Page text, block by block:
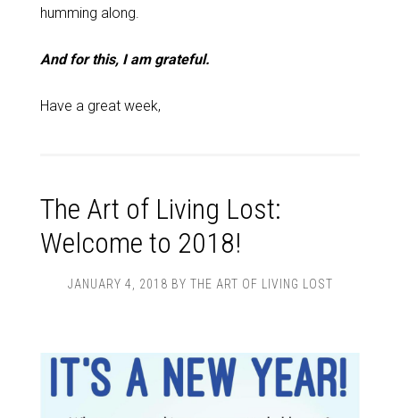
humming along.
And for this, I am grateful.
Have a great week,
The Art of Living Lost:
Welcome to 2018!
JANUARY 4, 2018 BY THE ART OF LIVING LOST